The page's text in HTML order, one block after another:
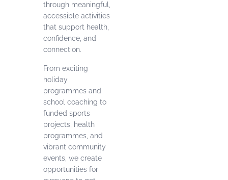
through meaningful,
accessible activities
that support health,
confidence, and
connection.
From exciting
holiday
programmes and
school coaching to
funded sports
projects, health
programmes, and
vibrant community
events, we create
opportunities for